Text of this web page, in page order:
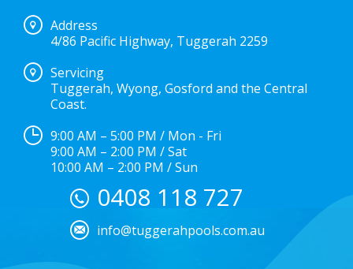
Address
4/86 Pacific Highway, Tuggerah 2259
Servicing
Tuggerah, Wyong, Gosford and the Central
Coast.
9:00 AM – 5:00 PM / Mon - Fri
9:00 AM – 2:00 PM / Sat
10:00 AM – 2:00 PM / Sun
0408 118 727
info@tuggerahpools.com.au